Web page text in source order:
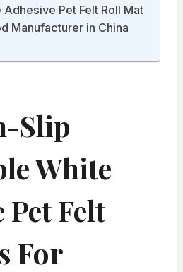
Pet Felt Roll Mat
Manufacturer in China
Slip
White
Pet Felt
For